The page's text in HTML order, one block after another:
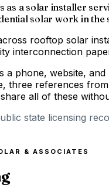
as a solar installer
solar work in the
rooftop solar
interconnection
a phone, website,
three references
all of these
state licensing
& ASSOCIATES